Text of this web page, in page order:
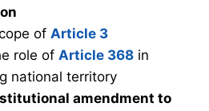
of Article 3
role of Article 368 in
national territory
amendment to